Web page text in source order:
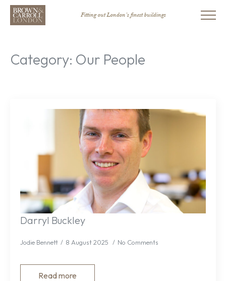
Fitting out London’s finest buildings
Category: Our People
Darryl Buckley
Jodie Bennett 8 August 2025 No Comments
Read more